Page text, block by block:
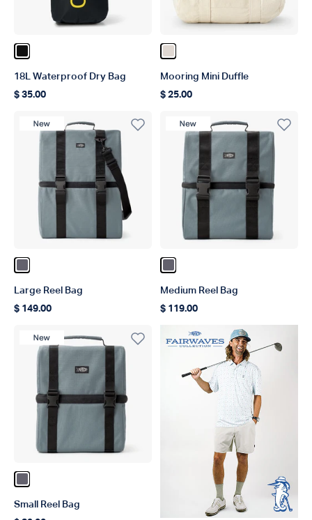
Color Black
18L Waterproof Dry Bag
Regular price
$ 35.00
Color Natural
Mooring Mini Duffle
Regular price
$ 25.00
New Product
Color Charcoal
Large Reel Bag
Regular price
$ 149.00
New Product
Color Charcoal
Medium Reel Bag
Regular price
$ 119.00
New Product
Color Charcoal
Small Reel Bag